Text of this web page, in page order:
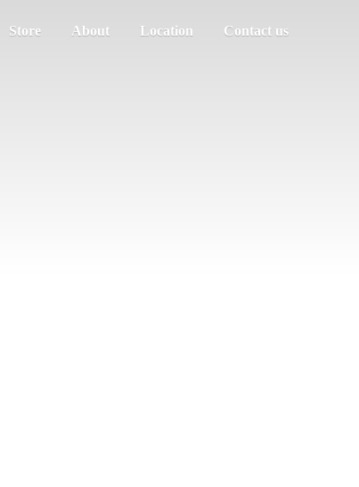
Store About Location Contact us